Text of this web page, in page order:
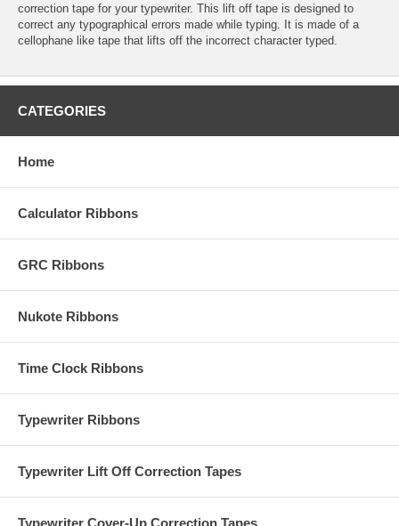
correction tape for your typewriter. This lift off tape is designed to
correct any typographical errors made while typing. It is made of a
cellophane like tape that lifts off the incorrect character typed.
CATEGORIES
Home
Calculator Ribbons
GRC Ribbons
Nukote Ribbons
Time Clock Ribbons
Typewriter Ribbons
Typewriter Lift Off Correction Tapes
Typewriter Cover-Up Correction Tapes